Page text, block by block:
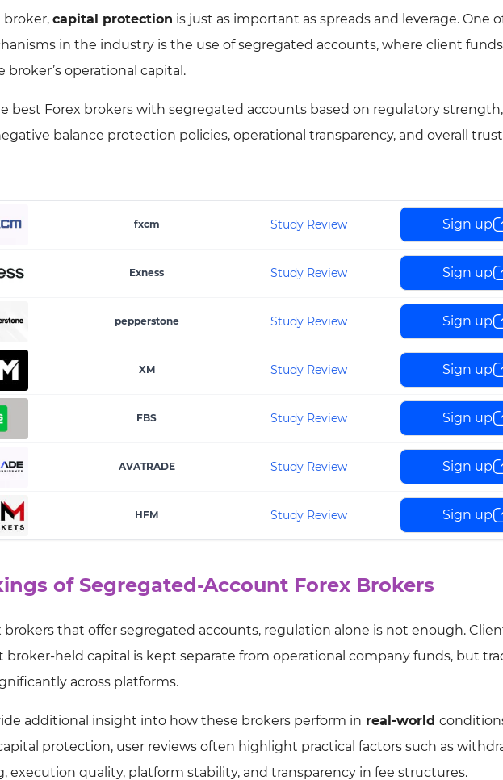
broker, capital protection is just as important as spreads and leverage. One
in the industry is the use of segregated accounts, where client
broker’s operational capital.
best Forex brokers with segregated accounts based on regulatory strength,
balance protection policies, operational transparency, and overall trust
fxcm Study Review Sign up
Exness Study Review Sign up
pepperstone Study Review Sign up
XM Study Review Sign up
FBS Study Review Sign up
AVATRADE Study Review Sign up
HFM Study Review Sign up
of Segregated-Account Forex Brokers
that offer segregated accounts, regulation alone is not enough.
held capital is kept separate from operational company funds, but
across platforms.
additional insight into how these brokers perform in real-world
protection, user reviews often highlight practical factors such as
execution quality, platform stability, and transparency in fee structures.